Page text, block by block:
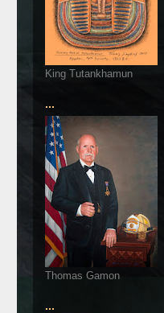
King Tutankhamun
...
Thomas Gamon
...